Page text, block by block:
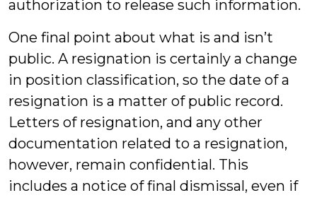
authorization to release such information.
One final point about what is and isn’t
public. A resignation is certainly a change
in position classification, so the date of a
resignation is a matter of public record.
Letters of resignation, and any other
documentation related to a resignation,
however, remain confidential. This
includes a notice of final dismissal, even if